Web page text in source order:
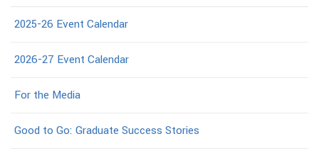
2025-26 Event Calendar
2026-27 Event Calendar
For the Media
Good to Go: Graduate Success Stories